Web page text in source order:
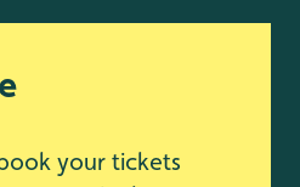
your tickets